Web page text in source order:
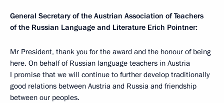
General Secretary of the Austrian Association of Teachers
of the Russian Language and Literature Erich Pointner:
Mr President, thank you for the award and the honour of being
here. On behalf of Russian language teachers in Austria
I promise that we will continue to further develop traditionally
good relations between Austria and Russia and friendship
between our peoples.